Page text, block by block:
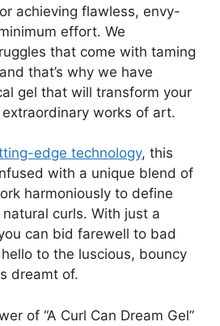
achieving flawless, envy-
effort. We
that come with taming
that’s why we⁢ have‍
gel that will transform ‍your
works of art.
edge technology, this
with a unique blend of
harmoniously to define⁤
curls. ‌With just a
can bid farewell to bad
to the luscious, bouncy
dreamt of.
of “A Curl Can Dream ⁢Gel”